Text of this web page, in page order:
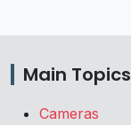
Main Topics
Cameras